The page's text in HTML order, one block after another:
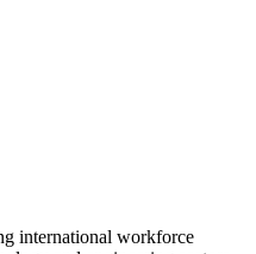
international workforce